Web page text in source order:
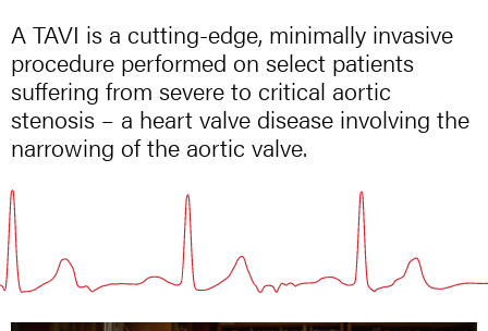
A TAVI is a cutting-edge, minimally invasive
procedure performed on select patients
suffering from severe to critical aortic
stenosis – a heart valve disease involving the
narrowing of the aortic valve.